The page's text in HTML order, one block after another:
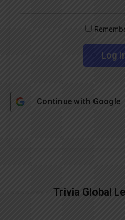
Continue with Google
Trivia Global